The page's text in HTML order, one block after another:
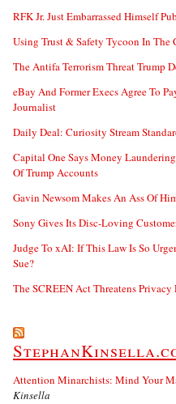
RFK Jr. Just Embarrassed Himself
Using Trust & Safety Tycoon In The
The Antifa Terrorism Threat Trump
eBay And Former Execs Agree To
Journalist
Daily Deal: Curiosity Stream
Capital One Says Money
Of Trump Accounts
Gavin Newsom Makes An Ass Of
Sony Gives Its Disc-Loving
Judge To xAI: If This Law Is So
Sue?
The SCREEN Act Threatens
Attention Minarchists: Mind Your
Kinsella